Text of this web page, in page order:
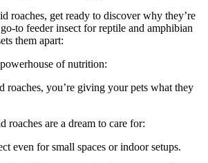
roaches, get ready to discover why they’re
to feeder insect for reptile and amphibian
them apart:
of nutrition:
roaches, you’re giving your pets what they
roaches are a dream to care for:
even for small spaces or indoor setups.